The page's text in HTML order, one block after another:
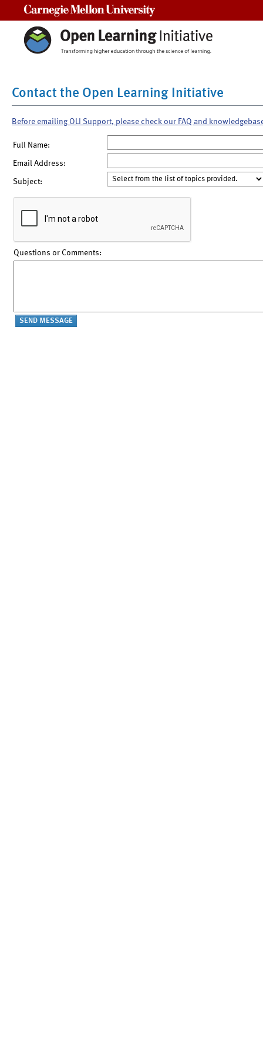
Contact the Open Learning Initiative
Before emailing OLI Support, please check our FAQ and
Full Name:
Email Address:
Subject:
Questions or Comments: